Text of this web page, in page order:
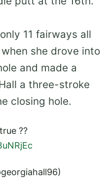
11 fairways all
she drove into
and made a
a three-stroke
closing hole.
??